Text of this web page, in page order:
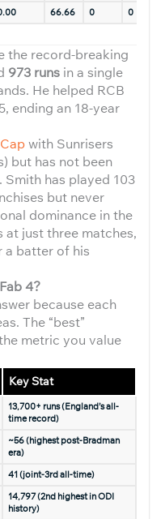
66.66 0 0
the record-breaking
973 runs in a single
He helped RCB
ending an 18-year
with Sunrisers
but has not been
Smith has played 103
but never
dominance in the
at just three matches,
a batter of his
4?
because each
The “best”
metric you value
Key Stat
13,700+ runs (England’s all-
time record)
~56 (highest post-Bradman
era)
41 (joint-3rd all-time)
14,797 (2nd highest in ODI
history)